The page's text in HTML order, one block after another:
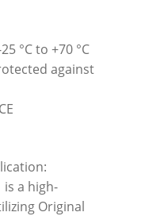
°C to +70 °C
against
is a high-
Original